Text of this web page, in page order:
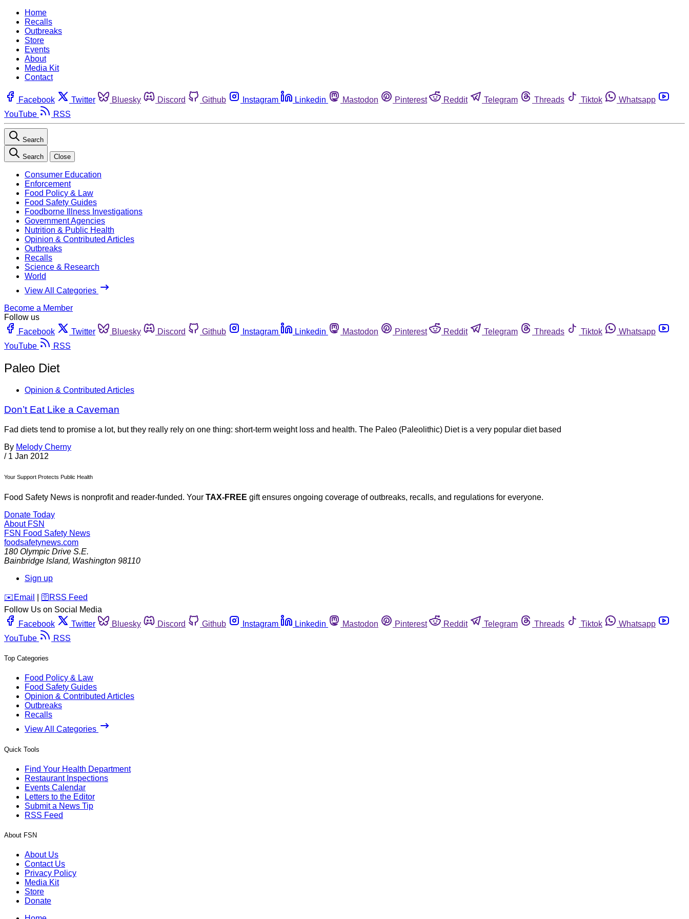
Home
Recalls
Outbreaks
Store
Events
About
Media Kit
Contact
Facebook Twitter Bluesky Discord Github Instagram Linkedin Mastodon Pinterest Reddit Telegram Threads Tiktok
Whatsapp
YouTube
RSS
Search
Search Close
Consumer Education
Enforcement
Food Policy & Law
Food Safety Guides
Foodborne Illness Investigations
Government Agencies
Nutrition & Public Health
Opinion & Contributed Articles
Outbreaks
Recalls
Science & Research
World
View All Categories
Become a Member
Follow us
Facebook
Twitter Bluesky Discord Github Instagram Linkedin Mastodon Pinterest Reddit Telegram Threads Tiktok
Whatsapp
YouTube
RSS
Paleo Diet
Opinion & Contributed Articles
Don’t Eat Like a Caveman
Fad diets tend to promise a lot, but they really rely on one thing: short-term weight loss and health. The Paleo (Paleolithic) Diet is a very popular diet based
By Melody Cherny
/ 1 Jan 2012
Your Support Protects Public Health
Food Safety News is nonprofit and reader-funded. Your TAX-FREE gift ensures ongoing coverage of outbreaks, recalls, and regulations for everyone.
Donate Today
About FSN
FSN Food Safety News
foodsafetynews.com
180 Olympic Drive S.E.
Bainbridge Island, Washington 98110
Sign up
️✉️ Email 🛜 RSS Feed
Follow Us on Social Media
Facebook
Twitter Bluesky Discord Github Instagram Linkedin Mastodon Pinterest Reddit Telegram Threads Tiktok
Whatsapp
YouTube
RSS
Top Categories
Food Policy & Law
Food Safety Guides
Opinion & Contributed Articles
Outbreaks
Recalls
View All Categories
Quick Tools
Find Your Health Department
Restaurant Inspections
Events Calendar
Letters to the Editor
Submit a News Tip
RSS Feed
About FSN
About Us
Contact Us
Privacy Policy
Media Kit
Store
Donate